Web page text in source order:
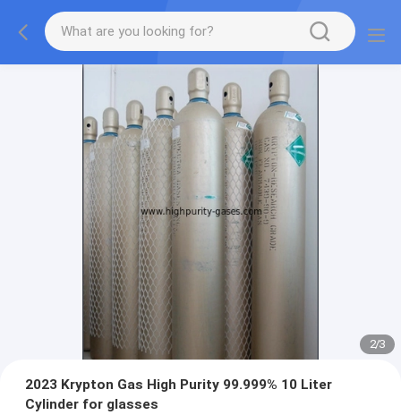
2/3
2023 Krypton Gas High Purity 99.999% 10 Liter
Cylinder for glasses